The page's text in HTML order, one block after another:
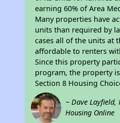
earning 60% of Area
Many properties have
units than required by
cases all of the units at
affordable to renters
Since this property
program, the property
Section 8 Housing
~ Dave
Housing Online